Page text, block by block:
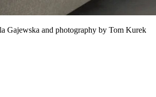
Gajewska and photography by Tom Kurek